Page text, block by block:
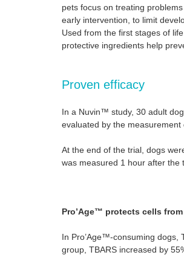
pets focus on treating
early intervention, to limit
Used from the first stages of
protective ingredients help
Proven efficacy
In a Nuvin™ study, 30 adult
evaluated by the
At the end of the trial, dogs
was measured 1 hour after the
Pro’Age™ protects cells
In Pro’Age™-consuming dogs,
group, TBARS increased by